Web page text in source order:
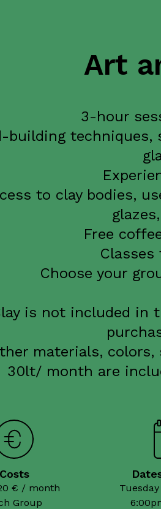
Art
3-hour
building techniques,
to clay bodies,
Free
Choose your
is not included in
materials,
30lt/ month are
Costs
€ / month
Group